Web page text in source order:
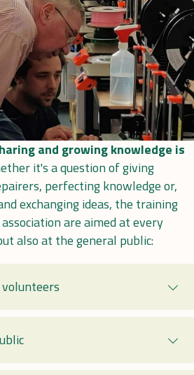
and growing knowledge is
it's a question of giving
perfecting knowledge or,
exchanging ideas, the training
are aimed at every
also at the general public: